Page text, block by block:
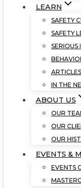
LEARN
SAFETY
SAFETY
SERIOUS
ARTICLES
IN THE
ABOUT US
OUR
OUR
OUR
EVENTS &
EVENTS